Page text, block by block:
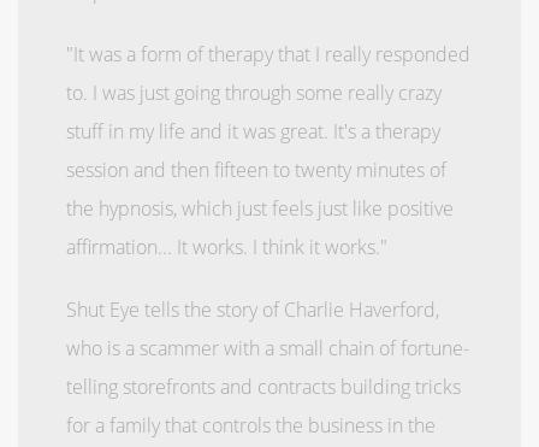
"It was a form of therapy that I really responded
to. I was just going through some really crazy
stuff in my life and it was great. It's a therapy
session and then fifteen to twenty minutes of
the hypnosis, which just feels just like positive
affirmation... It works. I think it works."
Shut Eye tells the story of Charlie Haverford,
who is a scammer with a small chain of fortune-
telling storefronts and contracts building tricks
for a family that controls the business in the